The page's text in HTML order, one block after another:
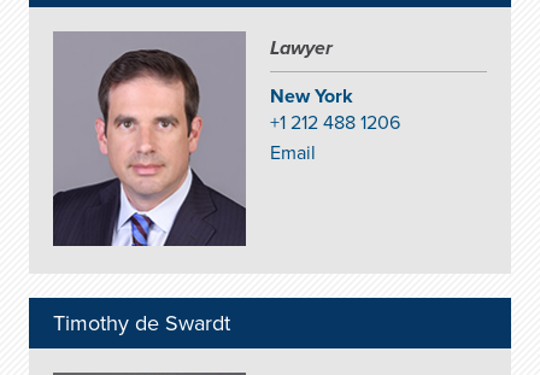
Lawyer
New York
+1 212 488 1206
Email
Timothy de Swardt